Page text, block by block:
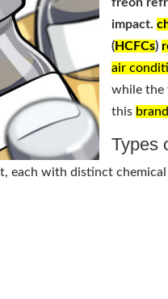
impact.
(HCFCs)
air
while the
this
Types
each with distinct